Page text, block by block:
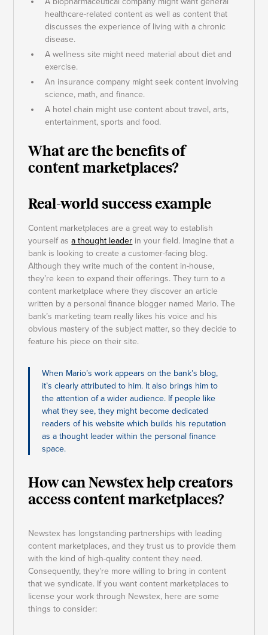
healthcare-related content as well as content that
discusses the experience of living with a chronic
disease.
A wellness site might need material about diet and
exercise.
An insurance company might seek content involving
science, math, and finance.
A hotel chain might use content about travel, arts,
entertainment, sports and food.
What are the benefits of
content marketplaces?
Real-world success example
Content marketplaces are a great way to establish
yourself asa thought leader in your field. Imagine that a
bank is looking to create a customer-facing blog.
Although they write much of the content in-house,
they’re keen to expand their offerings. They turn to a
content marketplace where they discover an article
written by a personal finance blogger named Mario. The
bank’s marketing team really likes his voice and his
obvious mastery of the subject matter, so they decide to
feature his piece on their site.
When Mario’s work appears on the bank’s blog,
it’s clearly attributed to him. It also brings him to
the attention of a wider audience. If people like
what they see, they might become dedicated
readers of his website which builds his reputation
as a thought leader within the personal finance
space.
How can Newstex help creators
access content marketplaces?
Newstex has longstanding partnerships with leading
content marketplaces, and they trust us to provide them
with the kind of high-quality content they need.
Consequently, they’re more willing to bring in content
that we syndicate. If you want content marketplaces to
license your work through Newstex, here are some
things to consider: